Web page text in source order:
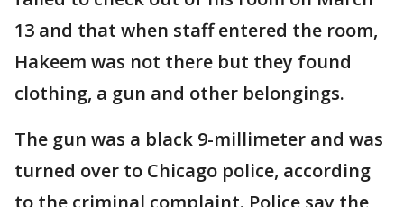
13 and that when staff entered the room,
Hakeem was not there but they found
clothing, a gun and other belongings.
The gun was a black 9-millimeter and was
turned over to Chicago police, according
to the criminal complaint. Police say the